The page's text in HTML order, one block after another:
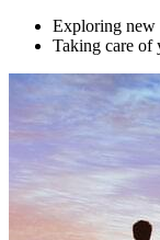
Exploring new
Taking care of